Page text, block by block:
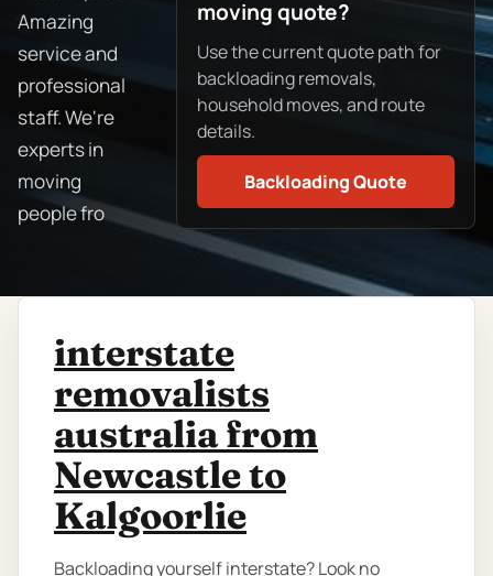
Amazing
service and
professional
staff. We're
experts in
moving
people fro
moving quote?
Use the current quote path for
backloading removals,
household moves, and route
details.
Backloading Quote
interstate
removalists
australia from
Newcastle to
Kalgoorlie
Backloading yourself interstate? Look no